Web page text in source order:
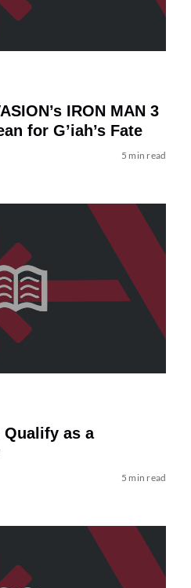
IRON MAN 3
for G’iah’s Fate
5 min read
Qualify as a
5 min read